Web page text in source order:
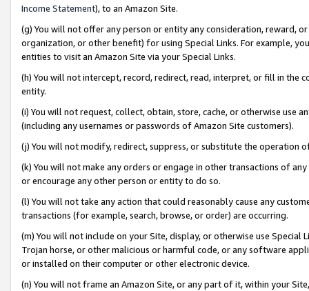
Income Statement), to an Amazon Site.
(g) You will not offer any person or entity any consideration, reward,
organization, or other benefit) for using Special Links. For example,
entities to visit an Amazon Site via your Special Links.
(h) You will not intercept, record, redirect, read, interpret, or fill in
entity.
(i) You will not request, collect, obtain, store, cache, or otherwise use
(including any usernames or passwords of Amazon Site customers).
(j) You will not modify, redirect, suppress, or substitute the operation
(k) You will not make any orders or engage in other transactions of
or encourage any other person or entity to do so.
(l) You will not take any action that could reasonably cause any
transactions (for example, search, browse, or order) are occurring.
(m) You will not include on your Site, display, or otherwise use
Trojan horse, or other malicious or harmful code, or any software
or installed on their computer or other electronic device.
(n) You will not frame an Amazon Site, or any part of it, within your